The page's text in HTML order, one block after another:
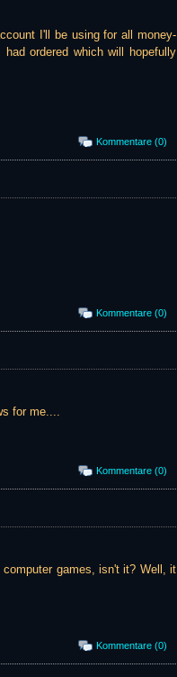
I'll be using for all money-
ordered which will hopefully
Kommentare (0)
Kommentare (0)
for me....
Kommentare (0)
games, isn't it? Well, it
Kommentare (0)